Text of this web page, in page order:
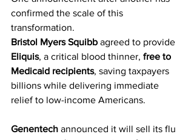
confirmed the scale of this
transformation.
Bristol Myers Squibb agreed to provide
Eliquis, a critical blood thinner, free to
Medicaid recipients, saving taxpayers
billions while delivering immediate
relief to low-income Americans.
Genentech announced it will sell its flu